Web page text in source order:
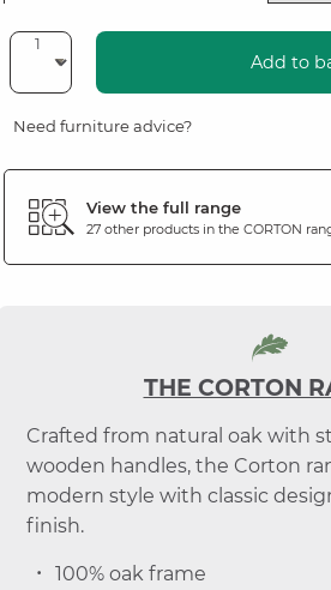
Add to
Need furniture advice?
View the full range
27 other products in the CORTON
THE CORTON
Crafted from natural oak with
wooden handles, the Corton
modern style with classic
finish.
100% oak frame